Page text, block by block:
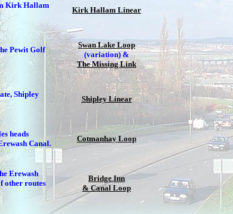
Kirk Hallam
Kirk Hallam Linear
Pewit Golf
Swan Lake Loop
(variation) &
The Missing Link
Shipley
Shipley Linear
heads
Canal.
Cotmanhay Loop
Erewash
other routes
Bridge Inn
& Canal Loop